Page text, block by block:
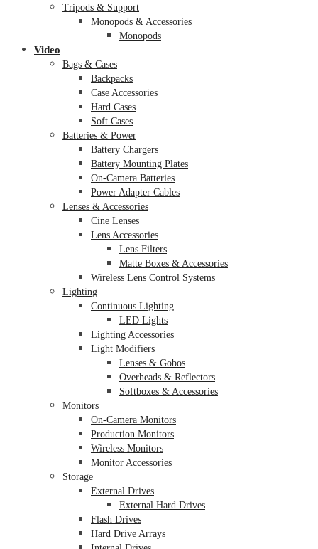
Tripods & Support
Monopods & Accessories
Monopods
Video
Bags & Cases
Backpacks
Case Accessories
Hard Cases
Soft Cases
Batteries & Power
Battery Chargers
Battery Mounting Plates
On-Camera Batteries
Power Adapter Cables
Lenses & Accessories
Cine Lenses
Lens Accessories
Lens Filters
Matte Boxes & Accessories
Wireless Lens Control Systems
Lighting
Continuous Lighting
LED Lights
Lighting Accessories
Light Modifiers
Lenses & Gobos
Overheads & Reflectors
Softboxes & Accessories
Monitors
On-Camera Monitors
Production Monitors
Wireless Monitors
Monitor Accessories
Storage
External Drives
External Hard Drives
Flash Drives
Hard Drive Arrays